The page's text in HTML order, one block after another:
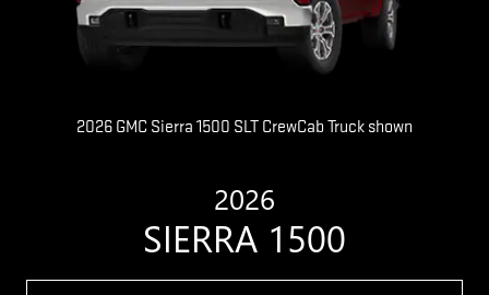
2026 GMC Sierra 1500 SLT CrewCab Truck shown
2026
SIERRA 1500